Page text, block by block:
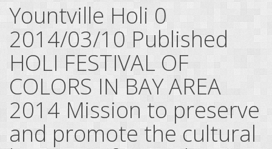
Yountville Holi 0
2014/03/10 Published
HOLI FESTIVAL OF
COLORS IN BAY AREA
2014 Mission to preserve
and promote the cultural